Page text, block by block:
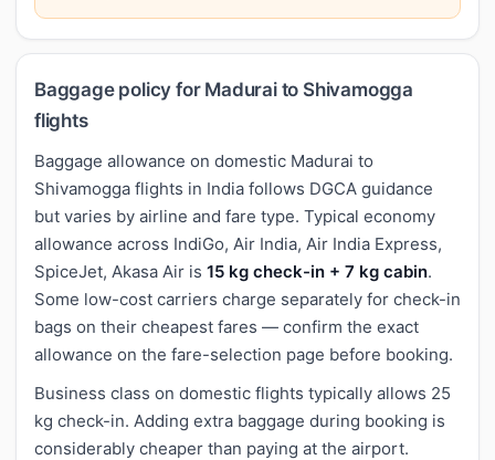
Baggage policy for Madurai to Shivamogga
flights
Baggage allowance on domestic Madurai to
Shivamogga flights in India follows DGCA guidance
but varies by airline and fare type. Typical economy
allowance across IndiGo, Air India, Air India Express,
SpiceJet, Akasa Air is 15 kg check-in + 7 kg cabin.
Some low-cost carriers charge separately for check-in
bags on their cheapest fares — confirm the exact
allowance on the fare-selection page before booking.
Business class on domestic flights typically allows 25
kg check-in. Adding extra baggage during booking is
considerably cheaper than paying at the airport.